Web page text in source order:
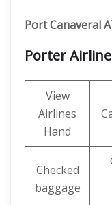
Port Canaveral
Porter
View
Airlines
Hand
Checked
baggage